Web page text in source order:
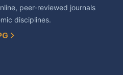
peer-reviewed journals
disciplines.